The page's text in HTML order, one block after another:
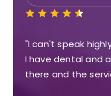
"I can't speak
I have dental and
there and the